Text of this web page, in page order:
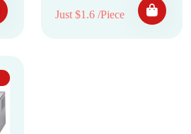
Just $1.6 /Piece